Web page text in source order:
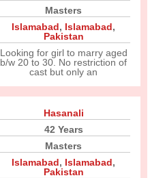
Masters
Islamabad, Islamabad,
Pakistan
Looking for girl to marry aged
b/w 20 to 30. No restriction of
cast but only an
Hasanali
42 Years
Masters
Islamabad, Islamabad,
Pakistan